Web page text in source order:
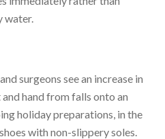
water.
surgeons see an increase in
hand from falls onto an
holiday preparations, in the
with non-slippery soles.